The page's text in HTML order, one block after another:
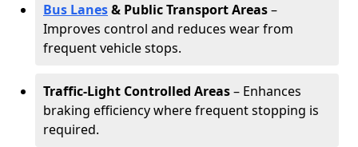
Bus Lanes& Public Transport Areas–
Improves control and reduces wear from
frequent vehicle stops.
Traffic-Light Controlled Areas– Enhances
braking efficiency where frequent stopping is
required.